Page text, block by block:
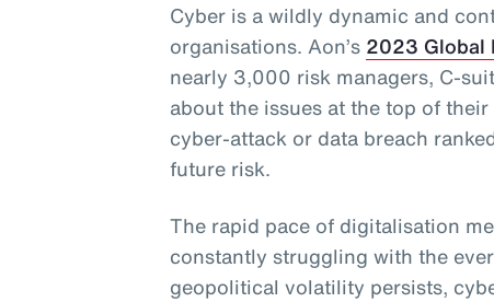
Cyber is a wildly dynamic and
organisations. Aon’s 2023 Global
nearly 3,000 risk managers, C-
about the issues at the top of
cyber-attack or data breach
future risk.
The rapid pace of digitalisation
constantly struggling with the
geopolitical volatility persists,